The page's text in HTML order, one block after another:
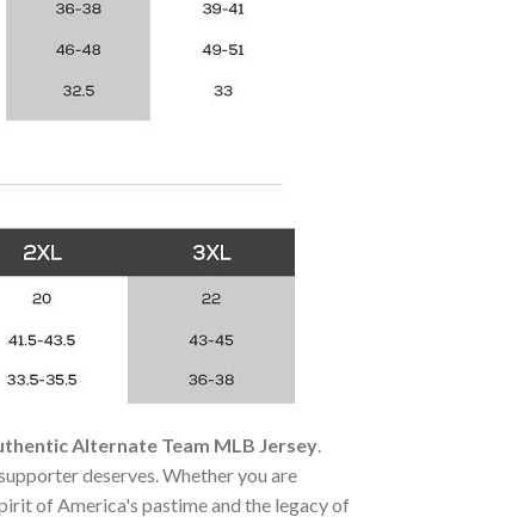
Alternate Team MLB Jersey
deserves. Whether you are
of America's pastime and the legacy of